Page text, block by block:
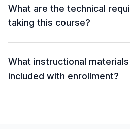
What are the technical
taking this course?
What instructional
included with enrollment?